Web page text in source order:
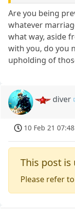
Are you being
whatever
what way, aside
with you, do you
upholding of
diver
10 Feb 21 07:48
This post is
Please refer